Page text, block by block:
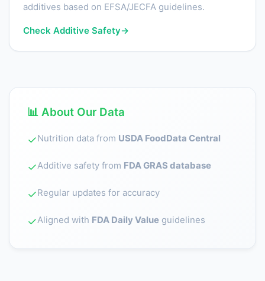
additives based on EFSA/JECFA guidelines.
Check Additive Safety→
📊 About Our Data
✓Nutrition data from USDA FoodData Central
✓Additive safety from FDA GRAS database
✓Regular updates for accuracy
✓Aligned with FDA Daily Value guidelines